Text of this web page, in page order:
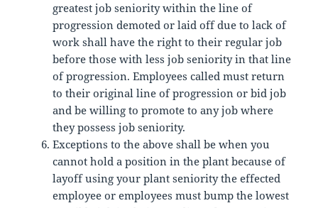
greatest job seniority within the line of
progression demoted or laid off due to lack of
work shall have the right to their regular job
before those with less job seniority in that line
of progression. Employees called must return
to their original line of progression or bid job
and be willing to promote to any job where
they possess job seniority.
Exceptions to the above shall be when you
cannot hold a position in the plant because of
layoff using your plant seniority the effected
employee or employees must bump the lowest